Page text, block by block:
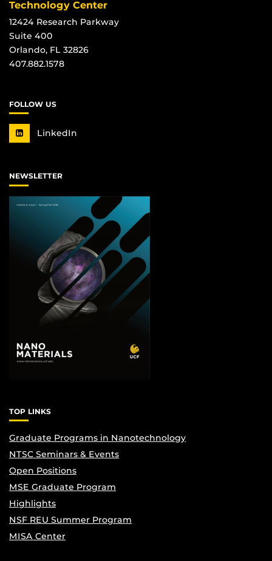
Technology Center
12424 Research Parkway
Suite 400
Orlando, FL 32826
407.882.1578
FOLLOW US
LinkedIn
NEWSLETTER
TOP LINKS
Graduate Programs in Nanotechnology
NTSC Seminars & Events
Open Positions
MSE Graduate Program
Highlights
NSF REU Summer Program
MISA Center